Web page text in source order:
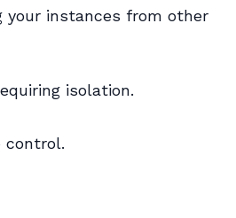
your instances from other
isolation.
control.